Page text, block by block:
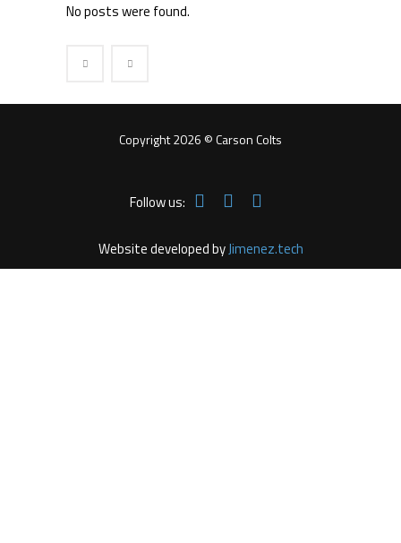
No posts were found.
Copyright 2026 © Carson Colts
Follow us:
Website developed byJimenez.tech